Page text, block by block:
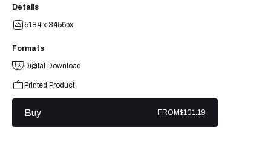
Details
5184 x 3456px
Formats
Digital Download
Printed Product
Buy FROM$101.19